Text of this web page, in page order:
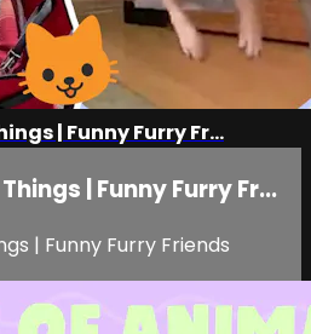
| Funny Furry Fr...
| Funny Furry Fr...
| Funny Furry Friends